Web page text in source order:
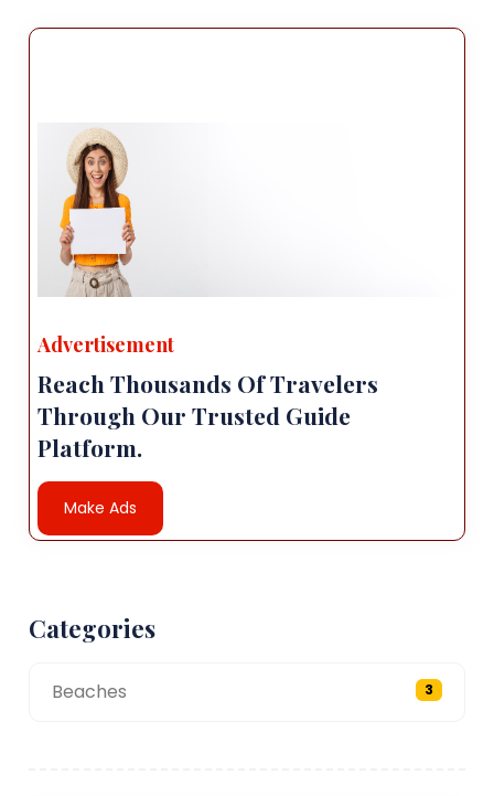
Advertisement
Reach Thousands Of Travelers
Through Our Trusted Guide
Platform.
Make Ads
Categories
Beaches 3